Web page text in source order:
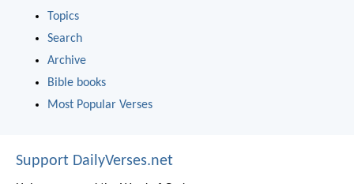
Topics
Search
Archive
Bible books
Most Popular Verses
Support DailyVerses.net